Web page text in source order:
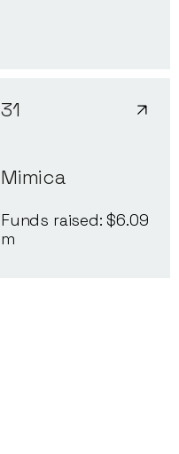
31
Mimica
Funds raised: $6.09
m